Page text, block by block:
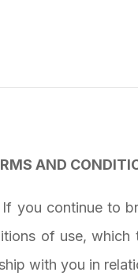
AND
you continue to
of use,
with you in